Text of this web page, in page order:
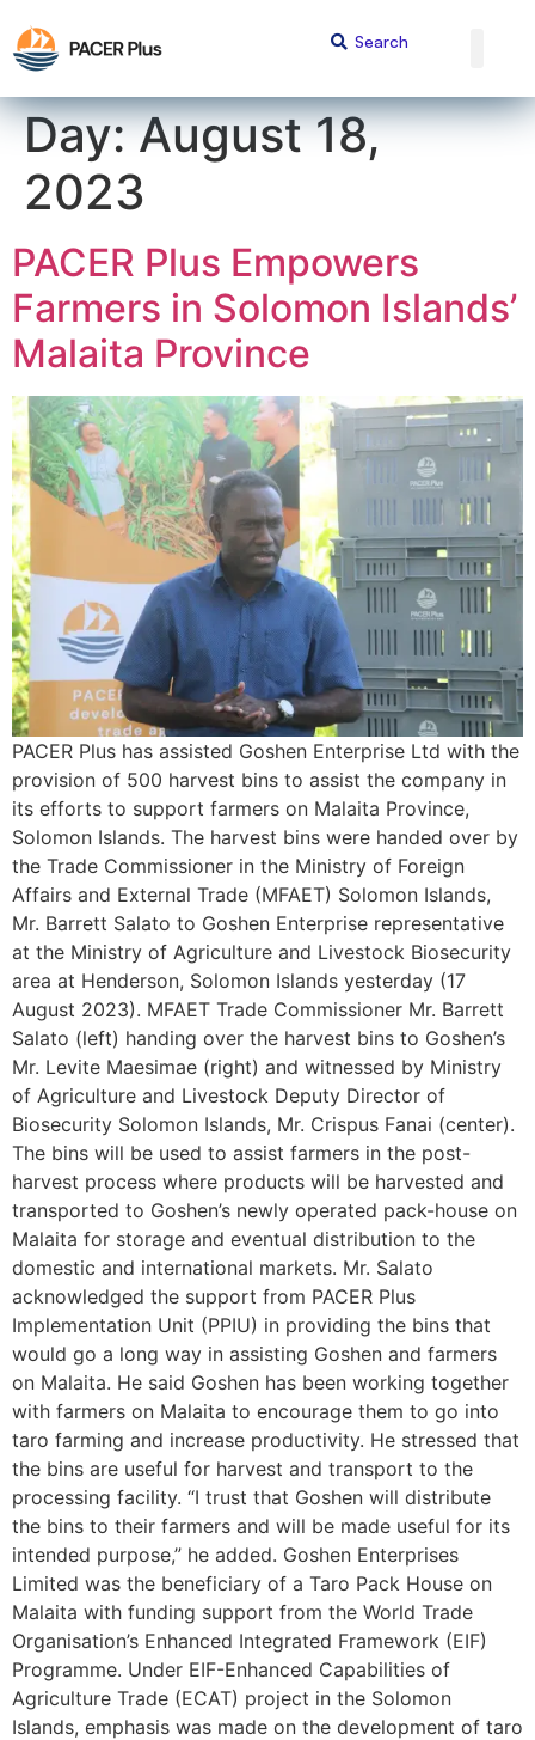
Day:August 18,
2023
PACER Plus Empowers
Farmers in Solomon Islands’
Malaita Province
PACER Plus has assisted Goshen Enterprise Ltd with the
provision of 500 harvest bins to assist the company in
its efforts to support farmers on Malaita Province,
Solomon Islands. The harvest bins were handed over by
the Trade Commissioner in the Ministry of Foreign
Affairs and External Trade (MFAET) Solomon Islands,
Mr. Barrett Salato to Goshen Enterprise representative
at the Ministry of Agriculture and Livestock Biosecurity
area at Henderson, Solomon Islands yesterday (17
August 2023). MFAET Trade Commissioner Mr. Barrett
Salato (left) handing over the harvest bins to Goshen’s
Mr. Levite Maesimae (right) and witnessed by Ministry
of Agriculture and Livestock Deputy Director of
Biosecurity Solomon Islands, Mr. Crispus Fanai (center).
The bins will be used to assist farmers in the post-
harvest process where products will be harvested and
transported to Goshen’s newly operated pack-house on
Malaita for storage and eventual distribution to the
domestic and international markets. Mr. Salato
acknowledged the support from PACER Plus
Implementation Unit (PPIU) in providing the bins that
would go a long way in assisting Goshen and farmers
on Malaita. He said Goshen has been working together
with farmers on Malaita to encourage them to go into
taro farming and increase productivity. He stressed that
the bins are useful for harvest and transport to the
processing facility. “I trust that Goshen will distribute
the bins to their farmers and will be made useful for its
intended purpose,” he added. Goshen Enterprises
Limited was the beneficiary of a Taro Pack House on
Malaita with funding support from the World Trade
Organisation’s Enhanced Integrated Framework (EIF)
Programme. Under EIF-Enhanced Capabilities of
Agriculture Trade (ECAT) project in the Solomon
Islands, emphasis was made on the development of taro